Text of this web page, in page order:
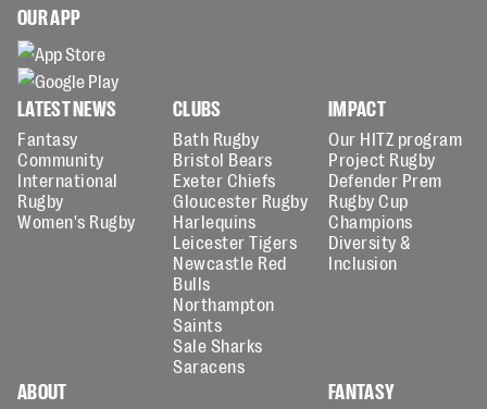
OUR APP
LATEST NEWS
Fantasy
Community
International
Rugby
Women's Rugby
CLUBS
Bath Rugby
Bristol Bears
Exeter Chiefs
Gloucester Rugby
Harlequins
Leicester Tigers
Newcastle Red
Bulls
Northampton
Saints
Sale Sharks
Saracens
IMPACT
Our HITZ program
Project Rugby
Defender Prem
Rugby Cup
Champions
Diversity &
Inclusion
ABOUT FANTASY